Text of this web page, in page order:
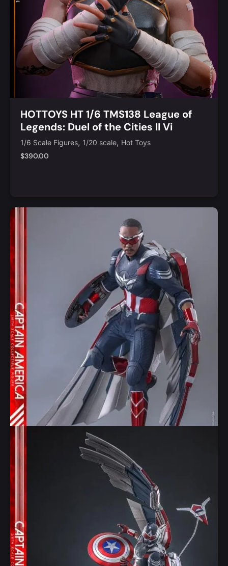
HOTTOYS HT 1/6 TMS138 League of
Legends: Duel of the Cities II Vi
1/6 Scale Figures, 1/20 scale, Hot Toys
$390.00
Add to Cart Quick View